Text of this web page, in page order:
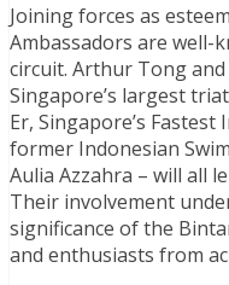
Joining forces as
Ambassadors are
circuit. Arthur Tong
Singapore’s largest
Er, Singapore’s
former Indonesian
Aulia Azzahra – will all
Their involvement
significance of the
and enthusiasts from